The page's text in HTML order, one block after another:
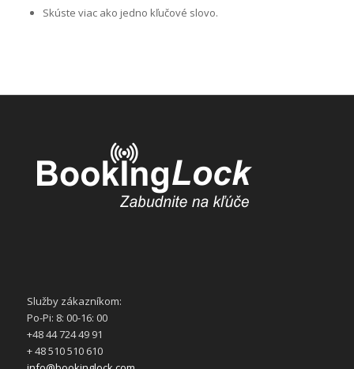
Skúste viac ako jedno kľučové slovo.
Služby zákazníkom:
Po-Pi: 8: 00-16: 00
+48 44 724 49 91
+ 48 510 510 610